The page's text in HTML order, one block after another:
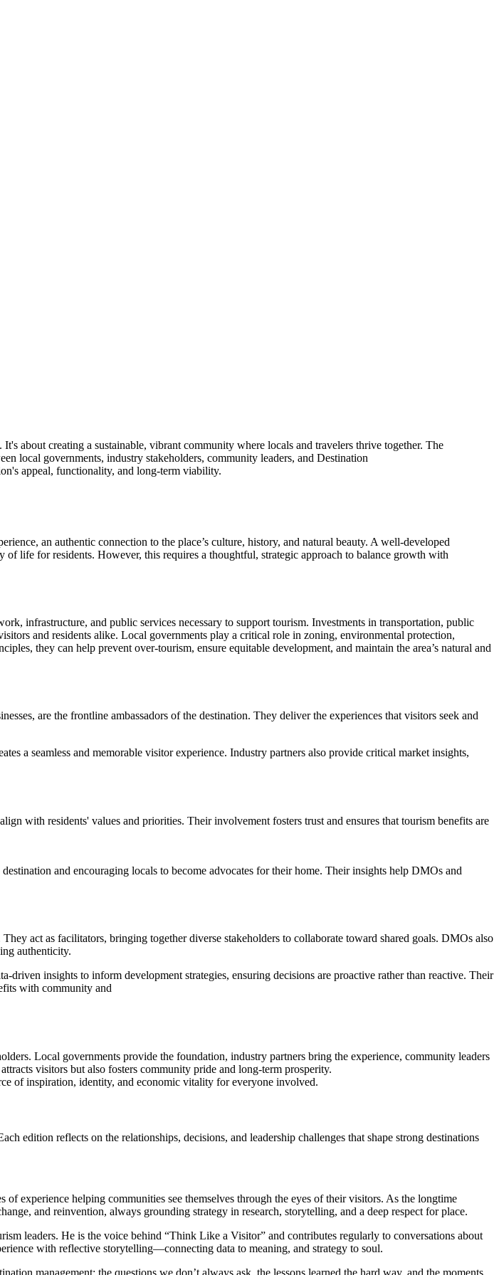
about creating a sustainable, vibrant community where locals and travelers thrive together. The
local governments, industry stakeholders, community leaders, and Destination
appeal, functionality, and long-term viability.
an authentic connection to the place’s culture, history, and natural beauty. A well-developed
of life for residents. However, this requires a thoughtful, strategic approach to balance growth with
infrastructure, and public services necessary to support tourism. Investments in transportation, public
and residents alike. Local governments play a critical role in zoning, environmental protection,
they can help prevent over-tourism, ensure equitable development, and maintain the area’s natural and
are the frontline ambassadors of the destination. They deliver the experiences that visitors seek and
a seamless and memorable visitor experience. Industry partners also provide critical market insights,
with residents' values and priorities. Their involvement fosters trust and ensures that tourism benefits are
and encouraging locals to become advocates for their home. Their insights help DMOs and
act as facilitators, bringing together diverse stakeholders to collaborate toward shared goals. DMOs also
authenticity.
insights to inform development strategies, ensuring decisions are proactive rather than reactive. Their
with community and
Local governments provide the foundation, industry partners bring the experience, community leaders
visitors but also fosters community pride and long-term prosperity.
of inspiration, identity, and economic vitality for everyone involved.
edition reflects on the relationships, decisions, and leadership challenges that shape strong destinations
experience helping communities see themselves through the eyes of their visitors. As the longtime
and reinvention, always grounding strategy in research, storytelling, and a deep respect for place.
leaders. He is the voice behind “Think Like a Visitor” and contributes regularly to conversations about
with reflective storytelling—connecting data to meaning, and strategy to soul.